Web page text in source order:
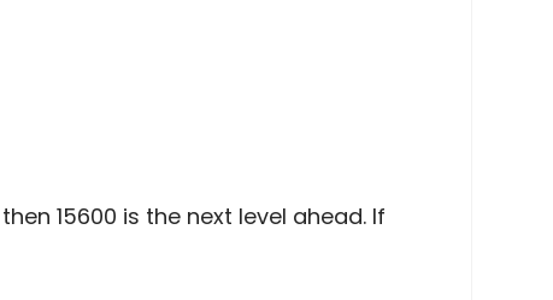
15600 is the next level ahead. If